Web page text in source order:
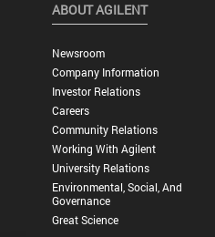
ABOUT AGILENT
Newsroom
Company Information
Investor Relations
Careers
Community Relations
Working With Agilent
University Relations
Environmental, Social, And
Governance
Great Science